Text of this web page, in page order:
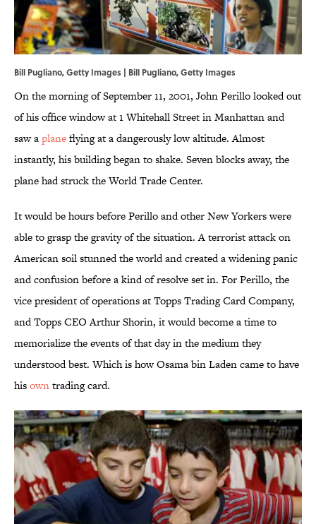
Bill Pugliano, Getty Images | Bill Pugliano, Getty Images
On the morning of September 11, 2001, John Perillo looked out
of his office window at 1 Whitehall Street in Manhattan and
saw aplaneflying at a dangerously low altitude. Almost
instantly, his building began to shake. Seven blocks away, the
plane had struck the World Trade Center.
It would be hours before Perillo and other New Yorkers were
able to grasp the gravity of the situation. A terrorist attack on
American soil stunned the world and created a widening panic
and confusion before a kind of resolve set in. For Perillo, the
vice president of operations at Topps Trading Card Company,
and Topps CEO Arthur Shorin, it would become a time to
memorialize the events of that day in the medium they
understood best. Which is how Osama bin Laden came to have
hisowntrading card.